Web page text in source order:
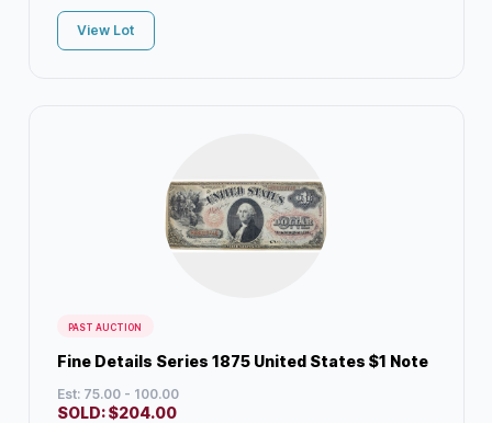
View Lot
PAST AUCTION
Fine Details Series 1875 United States $1 Note
Est: 75.00 - 100.00
SOLD:$204.00